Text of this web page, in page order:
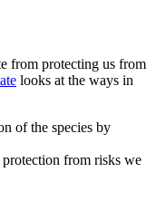
from protecting us from
looks at the ways in
of the species by
from risks we